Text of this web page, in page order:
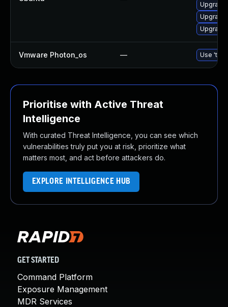
Upgrade
Vmware Photon_os — Use
Prioritise with Active Threat
Intelligence
With curated Threat Intelligence, you can see which
vulnerabilities truly put you at risk, prioritize what
matters most, and act before attackers do.
EXPLORE INTELLIGENCE HUB
GET STARTED
Command Platform
Exposure Management
MDR Services